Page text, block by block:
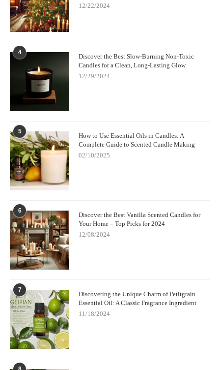
12/22/2024
4
Discover the Best Slow-Burning Non-Toxic
Candles for a Clean, Long-Lasting Glow
12/29/2024
5
How to Use Essential Oils in Candles: A
Complete Guide to Scented Candle Making
02/10/2025
6
Discover the Best Vanilla Scented Candles for
Your Home – Top Picks for 2024
12/08/2024
7
Discovering the Unique Charm of Petitgrain
Essential Oil: A Classic Fragrance Ingredient
11/18/2024